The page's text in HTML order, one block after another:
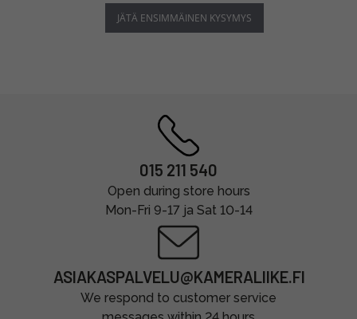
JÄTÄ ENSIMMÄINEN KYSYMYS
015 211 540
Open during store hours
Mon-Fri 9-17 ja Sat 10-14
ASIAKASPALVELU@KAMERALIIKE.FI
We respond to customer service